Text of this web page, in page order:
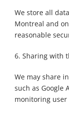
We store all
Montreal and
reasonable
6. Sharing with
We may share
such as Google
monitoring